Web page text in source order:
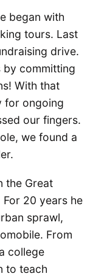
began with
tours. Last
drive.
by committing
With that
for ongoing
our fingers.
we found a
the Great
20 years he
sprawl,
From
college
to teach